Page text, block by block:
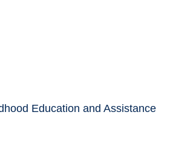
Education and Assistance